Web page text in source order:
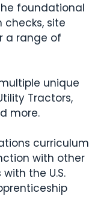
foundational
site
a range of
unique
Tractors,
more.
curriculum
with other
the U.S.